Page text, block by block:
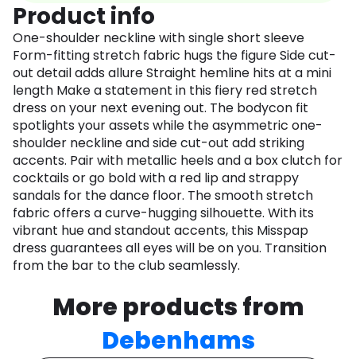
Product info
One-shoulder neckline with single short sleeve
Form-fitting stretch fabric hugs the figure Side cut-
out detail adds allure Straight hemline hits at a mini
length Make a statement in this fiery red stretch
dress on your next evening out. The bodycon fit
spotlights your assets while the asymmetric one-
shoulder neckline and side cut-out add striking
accents. Pair with metallic heels and a box clutch for
cocktails or go bold with a red lip and strappy
sandals for the dance floor. The smooth stretch
fabric offers a curve-hugging silhouette. With its
vibrant hue and standout accents, this Misspap
dress guarantees all eyes will be on you. Transition
from the bar to the club seamlessly.
More products from
Debenhams